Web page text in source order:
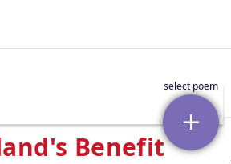
Benefit